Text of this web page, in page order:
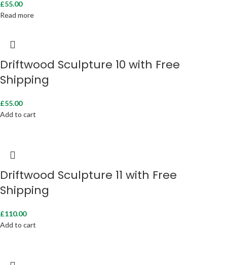
£55.00
Read more
Driftwood Sculpture 10 with Free
Shipping
£55.00
Add to cart
Driftwood Sculpture 11 with Free
Shipping
£110.00
Add to cart